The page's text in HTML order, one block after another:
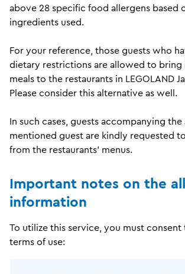
above 28 specific food allergens based
ingredients used.
For your reference, those guests who
dietary restrictions are allowed to bring
meals to the restaurants in LEGOLAND
Please consider this alternative as well.
In such cases, guests accompanying
mentioned guest are kindly requested
from the restaurants' menus.
Important notes on the
information
To utilize this service, you must
terms of use: